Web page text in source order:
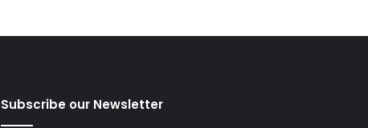
Subscribe our Newsletter